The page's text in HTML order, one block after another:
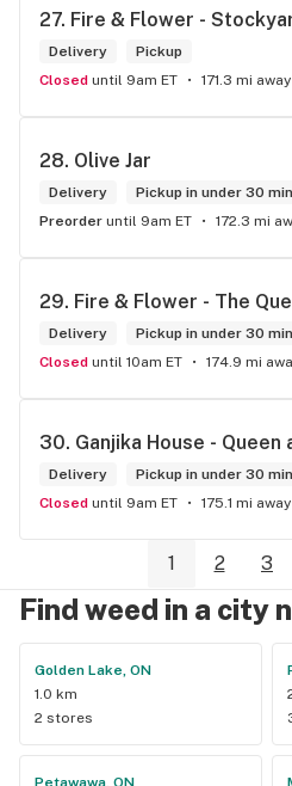
27. Fire & Flower -
Delivery
Pickup
Closed until 9am ET 171.3 mi away
28. Olive Jar
Delivery
Pickup in under 30
Preorder until 9am ET 172.3 mi
29. Fire & Flower - The
Delivery
Pickup in under 30
Closed until 10am ET 174.9 mi
30. Ganjika House -
Delivery
Pickup in under 30
Closed until 9am ET 175.1 mi away
1 2 3
Find weed in a city
Golden Lake, ON
1.0 km
2 stores
Petawawa, ON